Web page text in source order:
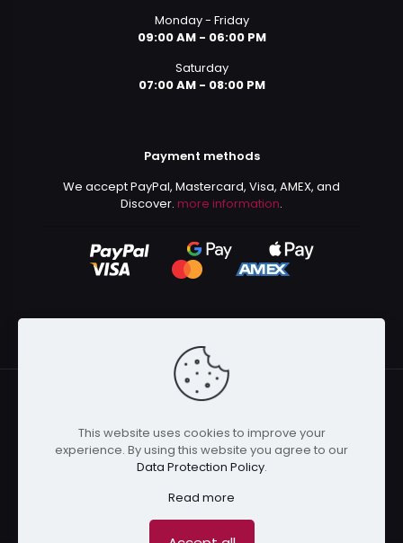
Monday - Friday
09:00 AM - 06:00 PM
Saturday
07:00 AM - 08:00 PM
Payment methods
We accept PayPal, Mastercard, Visa, AMEX, and
Discover. more information.
© 2024 Kurusenpai | All Rights Reserved | Powered by
Kurustore
This website uses cookies to improve your
experience. By using this website you agree to our
Data Protection Policy.
Read more